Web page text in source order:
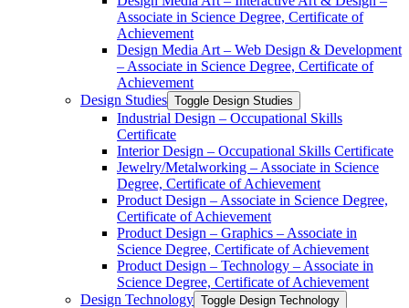
Associate in Science Degree, Certificate of
Achievement
Design Media Art – Web Design &​ Development
– Associate in Science Degree, Certificate of
Achievement
Design Studies Toggle Design Studies
Industrial Design – Occupational Skills
Certificate
Interior Design – Occupational Skills Certificate
Jewelry/​Metalworking – Associate in Science
Degree, Certificate of Achievement
Product Design – Associate in Science Degree,
Certificate of Achievement
Product Design – Graphics – Associate in
Science Degree, Certificate of Achievement
Product Design – Technology – Associate in
Science Degree, Certificate of Achievement
Design Technology Toggle Design Technology